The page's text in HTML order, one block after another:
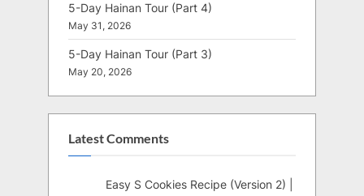
5-Day Hainan Tour (Part 4)
May 31, 2026
5-Day Hainan Tour (Part 3)
May 20, 2026
Latest Comments
Easy S Cookies Recipe (Version 2) |